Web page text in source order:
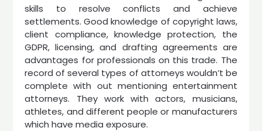
skills to resolve conflicts and achieve
settlements. Good knowledge of copyright laws,
client compliance, knowledge protection, the
GDPR, licensing, and drafting agreements are
advantages for professionals on this trade. The
record of several types of attorneys wouldn’t be
complete with out mentioning entertainment
attorneys. They work with actors, musicians,
athletes, and different people or manufacturers
which have media exposure.